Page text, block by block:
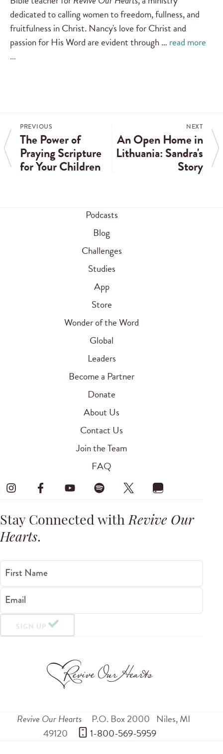
dedicated to calling women to freedom, fullness, and
fruitfulness in Christ. Nancy's love for Christ and
passion for His Word are evident through … read more
…
PREVIOUS
The Power of
Praying Scripture
for Your Children
NEXT
An Open Home in
Lithuania: Sandra's
Story
Podcasts
Blog
Challenges
Studies
App
Store
Wonder of the Word
Global
Leaders
Become a Partner
Donate
About Us
Contact Us
Join the Team
FAQ
Stay Connected withRevive Our
Hearts.
First Name
Email
SIGN UP
Revive Our Hearts P.O. Box 2000 Niles,MI
49120
1-800-569-5959